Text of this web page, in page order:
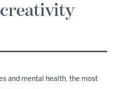
and mental health, the most